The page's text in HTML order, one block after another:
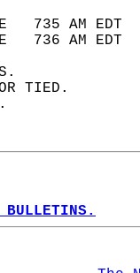
735 AM
736 AM
OR TIED.
BULLETINS.